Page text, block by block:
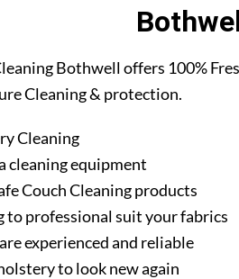
Bothwell offers 100%
Cleaning & protection.
Cleaning
cleaning equipment
Couch Cleaning products
to professional suit your fabrics
experienced and reliable
to look new again